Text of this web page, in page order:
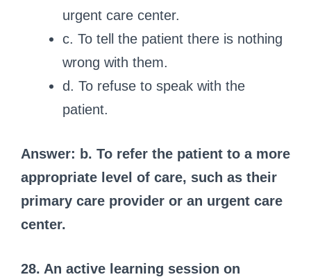
urgent care center.
c. To tell the patient there is nothing
wrong with them.
d. To refuse to speak with the
patient.
Answer: b. To refer the patient to a more
appropriate level of care, such as their
primary care provider or an urgent care
center.
28. An active learning session on